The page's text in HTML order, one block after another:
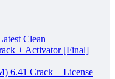
Clean
+ Activator [Final]
6.41 Crack + License